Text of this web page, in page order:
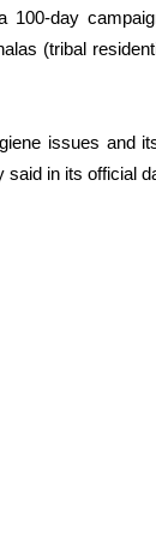
day
(tribal
issues and
said in its official